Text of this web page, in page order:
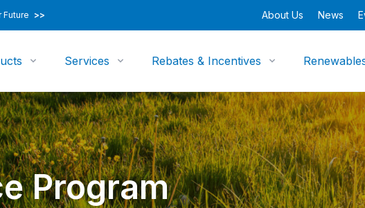
Future >> About Us News
Services Rebates & Incentives
Program